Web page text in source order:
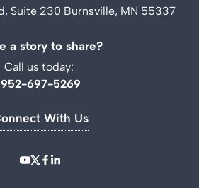
Suite 230 Burnsville, MN 55337
a story to share?
Call us today:
952-697-5269
With Us